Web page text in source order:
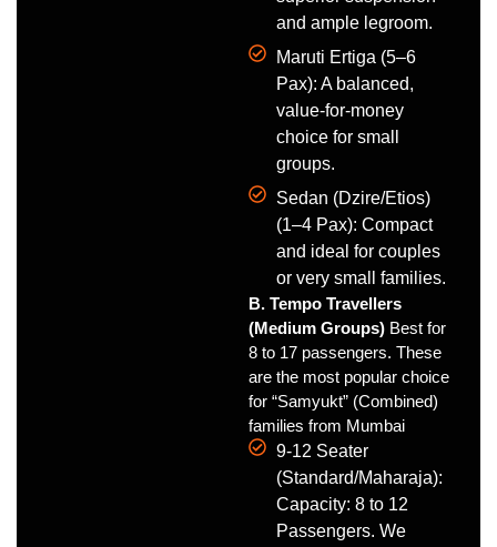
and ample legroom.
Maruti Ertiga (5–6
Pax): A balanced,
value-for-money
choice for small
groups.
Sedan (Dzire/Etios)
(1–4 Pax): Compact
and ideal for couples
or very small families.
B. Tempo Travellers
(Medium Groups) Best for
8 to 17 passengers. These
are the most popular choice
for “Samyukt” (Combined)
families from Mumbai
9-12 Seater
(Standard/Maharaja):
Capacity: 8 to 12
Passengers. We